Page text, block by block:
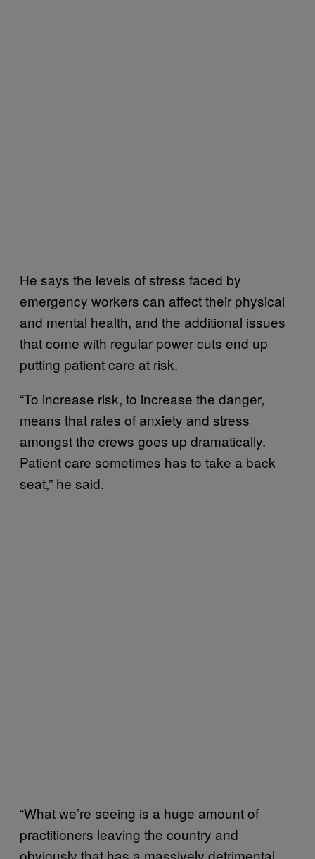
He says the levels of stress faced by
emergency workers can affect their physical
and mental health, and the additional issues
that come with regular power cuts end up
putting patient care at risk.
“To increase risk, to increase the danger,
means that rates of anxiety and stress
amongst the crews goes up dramatically.
Patient care sometimes has to take a back
seat,” he said.
“What we’re seeing is a huge amount of
practitioners leaving the country and